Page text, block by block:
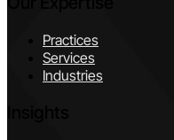
Practices
Services
Industries